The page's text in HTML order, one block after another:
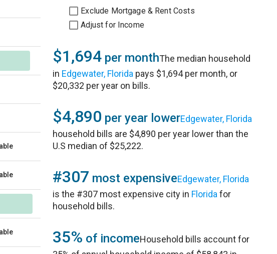
Exclude Mortgage & Rent Costs
Adjust for Income
$1,694 per monthThe median household
in Edgewater, Florida pays $1,694 per month, or
$20,332 per year on bills.
$4,890 per year lowerEdgewater, Florida
household bills are $4,890 per year lower than the
U.S median of $25,222.
#307 most expensiveEdgewater, Florida
is the #307 most expensive city in Florida for
household bills.
35% of incomeHousehold bills account for